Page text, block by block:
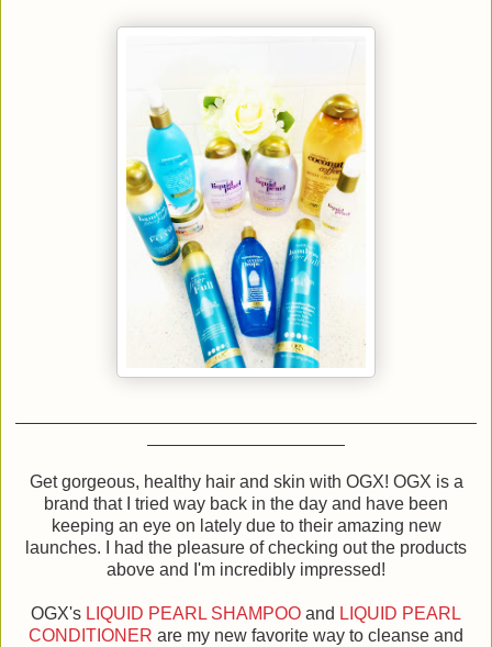
Get gorgeous, healthy hair and skin with OGX! OGX is a
brand that I tried way back in the day and have been
keeping an eye on lately due to their amazing new
launches. I had the pleasure of checking out the products
above and I'm incredibly impressed!
OGX's LIQUID PEARL SHAMPOO and LIQUID PEARL
CONDITIONER are my new favorite way to cleanse and